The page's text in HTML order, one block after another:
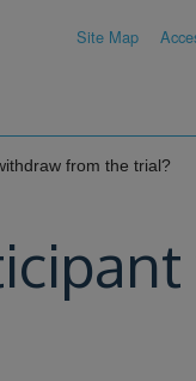
Site Map
from the trial?